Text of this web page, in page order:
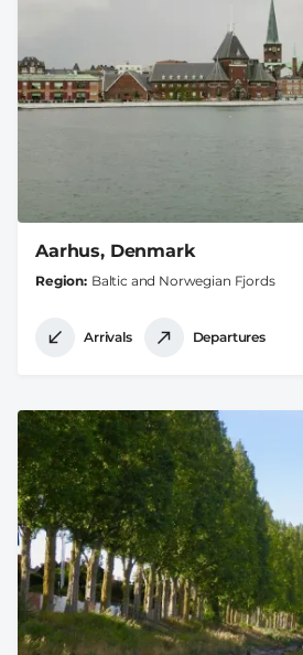
Aarhus, Denmark
Region Baltic and Norwegian Fjords
Arrivals Departures